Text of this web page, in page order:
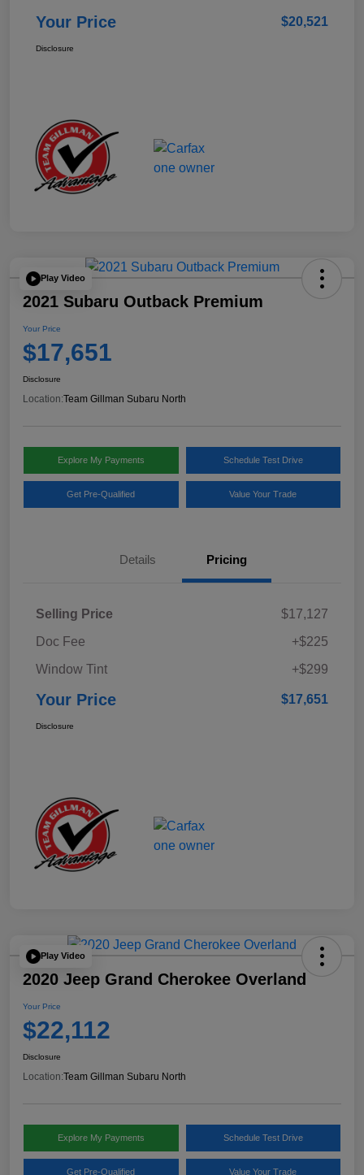
Your Price $20,521
Disclosure
Play Video
2021 Subaru Outback Premium
Your Price
$17,651
Disclosure
Location:Team Gillman Subaru North
Explore My Payments Schedule Test Drive
Get Pre-Qualified Value Your Trade
Details Pricing
Selling Price
$17,127
Doc Fee
+$225
Window Tint
+$299
Your Price $17,651
Disclosure
Play Video
2020 Jeep Grand Cherokee Overland
Your Price
$22,112
Disclosure
Location:Team Gillman Subaru North
Explore My Payments Schedule Test Drive
Get Pre-Qualified Value Your Trade